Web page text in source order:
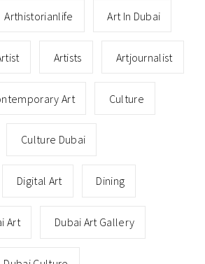
Arthistorianlife Art In Dubai
Artists Artjournalist
Art Culture
Culture Dubai
Digital Art Dining
Art Dubai Art Gallery